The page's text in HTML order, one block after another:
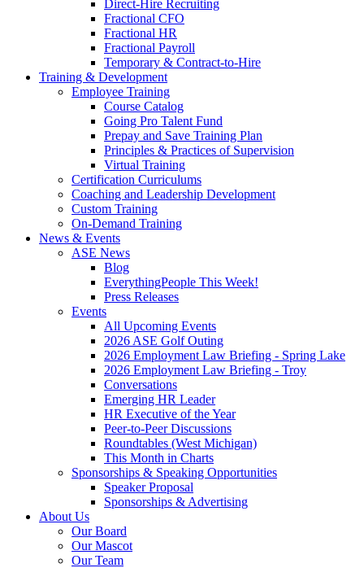
Direct-Hire Recruiting
Fractional CFO
Fractional HR
Fractional Payroll
Temporary & Contract-to-Hire
Training & Development
Employee Training
Course Catalog
Going Pro Talent Fund
Prepay and Save Training Plan
Principles & Practices of Supervision
Virtual Training
Certification Curriculums
Coaching and Leadership Development
Custom Training
On-Demand Training
News & Events
ASE News
Blog
EverythingPeople This Week!
Press Releases
Events
All Upcoming Events
2026 ASE Golf Outing
2026 Employment Law Briefing - Spring Lake
2026 Employment Law Briefing - Troy
Conversations
Emerging HR Leader
HR Executive of the Year
Peer-to-Peer Discussions
Roundtables (West Michigan)
This Month in Charts
Sponsorships & Speaking Opportunities
Speaker Proposal
Sponsorships & Advertising
About Us
Our Board
Our Mascot
Our Team